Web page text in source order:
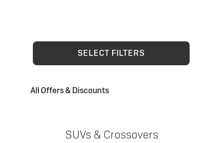
SELECT FILTERS
All Offers & Discounts
SUVs & Crossovers